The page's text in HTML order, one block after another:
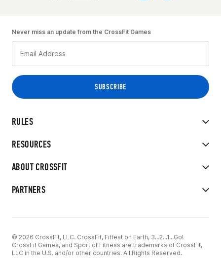
RULES
RESOURCES
ABOUT CROSSFIT
PARTNERS
Never miss an update from the CrossFit Games
© 2026 CrossFit, LLC. CrossFit, Fittest on Earth, 3...2...1...Go!
CrossFit Games, and Sport of Fitness are trademarks of CrossFit,
LLC in the U.S. and/or other countries. All Rights Reserved.